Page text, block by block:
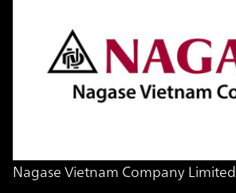
Nagase Vietnam Company Limited